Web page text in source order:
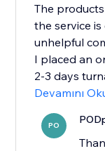
The
the service
unhelpful
I placed an
2-3 days
Devamını
PO